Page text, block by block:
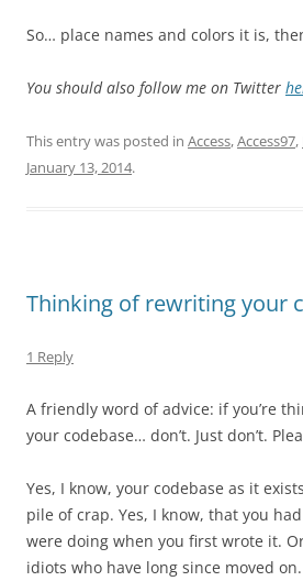
So… place names and colors it is,
You should also follow me on Twitter
This entry was posted in Access,Access97,
January 13, 2014.
Thinking of rewriting your
1 Reply
A friendly word of advice: if you’re
your codebase… don’t. Just don’t.
Yes, I know, your codebase as it
pile of crap. Yes, I know, that you
were doing when you first wrote it.
idiots who have long since moved